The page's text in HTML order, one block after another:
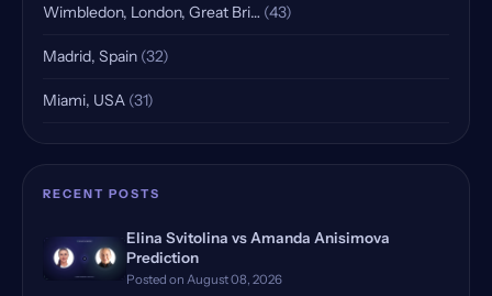
Wimbledon, London, Great Bri… (43)
Madrid, Spain (32)
Miami, USA (31)
Indian Wells, USA, Qualifying(25)
Rome, Italy(18)
Rome Masters, Italy (18)
Hamburg, Germany, Qualifying(17)
RECENT POSTS
Elina Svitolina vs Amanda Anisimova
Prediction
Posted on August 08, 2026